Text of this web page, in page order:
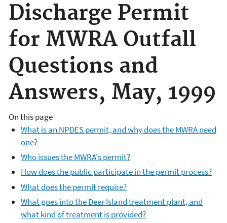
Discharge Permit
for MWRA Outfall
Questions and
Answers, May, 1999
On this page
What is an NPDES permit, and why does the MWRA need
one?
Who issues the MWRA's permit?
How does the public participate in the permit process?
What does the permit require?
What goes into the Deer Island treatment plant, and
what kind of treatment is provided?